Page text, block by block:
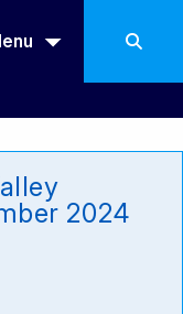
2024